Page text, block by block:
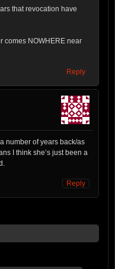
that revocation have
comes NOWHERE near
Reply
number of years back/as
I think she’s just been a
Reply